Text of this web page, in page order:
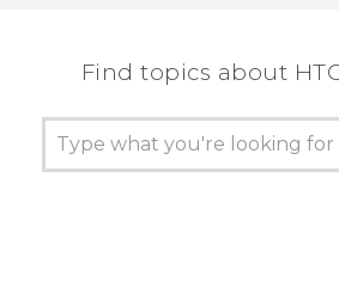
Find topics about